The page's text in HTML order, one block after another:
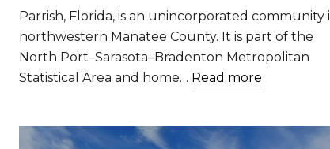
Parrish, Florida, is an unincorporated community
northwestern Manatee County. It is part of the
North Port–Sarasota–Bradenton Metropolitan
Statistical Area and home… Read more